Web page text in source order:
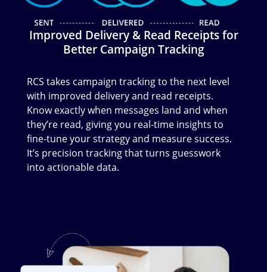
Improved Delivery & Read Receipts for
Better Campaign Tracking
RCS takes campaign tracking to the next level
with improved delivery and read receipts.
Know exactly when messages land and when
they’re read, giving you real-time insights to
fine-tune your strategy and measure success.
It’s precision tracking that turns guesswork
into actionable data.